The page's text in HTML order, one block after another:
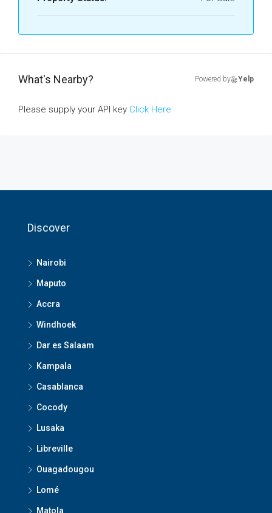
What's Nearby? Powered by Yelp
Please supply your API key Click Here
Discover
Nairobi
Maputo
Accra
Windhoek
Dar es Salaam
Kampala
Casablanca
Cocody
Lusaka
Libreville
Ouagadougou
Lomé
Matola